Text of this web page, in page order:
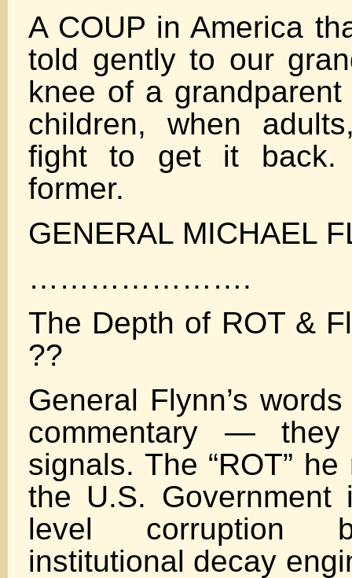
A COUP in America
told gently to our
knee of a
children, when
fight to get it back.
former.
GENERAL MICHAEL
………………….
The Depth of ROT &
??
General Flynn’s
commentary —
signals. The “ROT”
the U.S. Government
level corruption
institutional decay